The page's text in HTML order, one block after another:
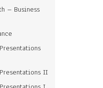
– Business
II